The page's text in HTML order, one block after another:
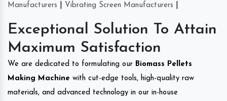
Manufacturers
Vibrating Screen Manufacturers
Exceptional Solution To Attain
Maximum Satisfaction
We are dedicated to formulating our Biomass Pellets
Making Machine with cut-edge tools, high-quality raw
materials, and advanced technology in our in-house